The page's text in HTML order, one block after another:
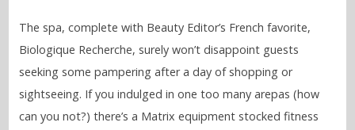
The spa, complete with Beauty Editor’s French favorite,
Biologique Recherche, surely won’t disappoint guests
seeking some pampering after a day of shopping or
sightseeing. If you indulged in one too many arepas (how
can you not?) there’s a Matrix equipment stocked fitness